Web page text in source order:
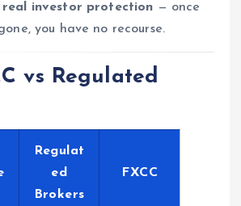
real investor protection — once
you have no recourse.
vs Regulated
Regulat
ed
Brokers
FXCC